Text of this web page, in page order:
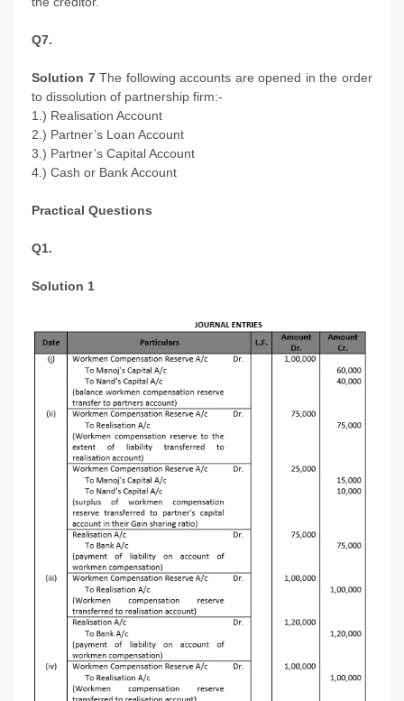
Q7.
Solution 7The following accounts are opened in the order
to dissolution of partnership firm:-
1.) Realisation Account
2.) Partner’s Loan Account
3.) Partner’s Capital Account
4.) Cash or Bank Account
Practical Questions
Q1.
Solution 1